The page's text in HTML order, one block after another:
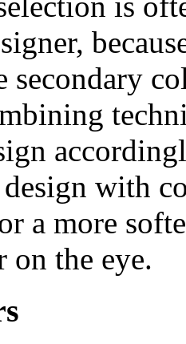
secondary
with
a more
on the eye.